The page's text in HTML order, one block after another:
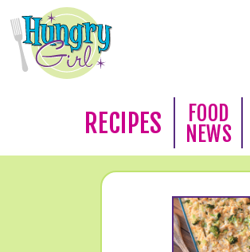
RECIPES
FOOD
NEWS